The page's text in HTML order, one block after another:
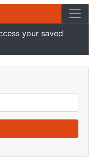
your saved